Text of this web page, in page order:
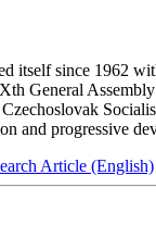
itself since 1962
General
and progressive
Article (English)